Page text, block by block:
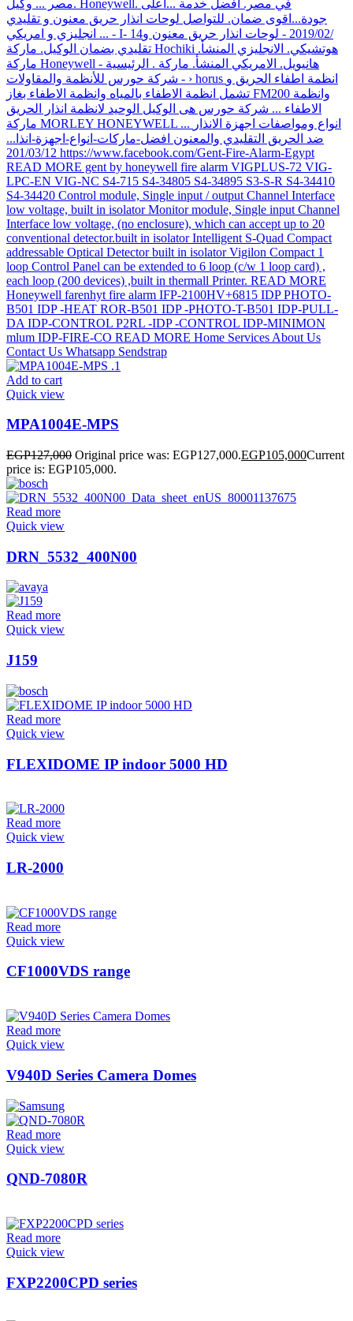
Add to cart
Quick view
MPA1004E-MPS
EGP127,000 Original price was: EGP127,000.EGP105,000Current
price is: EGP105,000.
Read more
Quick view
DRN_5532_400N00
Read more
Quick view
J159
Read more
Quick view
FLEXIDOME IP indoor 5000 HD
Read more
Quick view
LR-2000
Read more
Quick view
CF1000VDS range
Read more
Quick view
V940D Series Camera Domes
Read more
Quick view
QND-7080R
Read more
Quick view
FXP2200CPD series